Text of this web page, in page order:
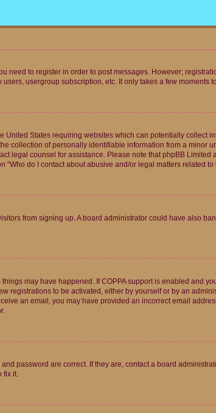
need to register in order to post messages. However;
usergroup subscription, etc. It only takes a few moments
United States requiring websites which can potentially collect
collection of personally identifiable information from a minor
legal counsel for assistance. Please note that phpBB
do I contact about abusive and/or legal matters related to
from signing up. A board administrator could have also
may have happened. If COPPA support is enabled and
registrations to be activated, either by yourself or by an
an email, you may have provided an incorrect email
password are correct. If they are, contact a board
fix it.